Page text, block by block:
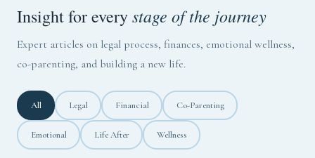
Insight for everystage of the journey
Expert articles on legal process, finances, emotional wellness,
co-parenting, and building a new life.
All Legal Financial Co-Parenting
Emotional Life After Wellness